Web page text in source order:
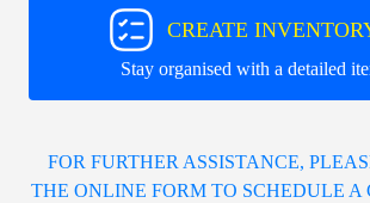
CREATE
Stay organised with a detailed
FOR FURTHER ASSISTANCE,
THE ONLINE FORM TO SCHEDULE